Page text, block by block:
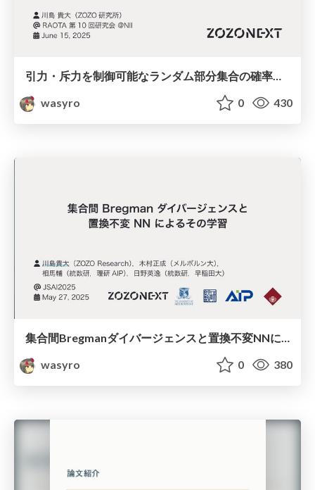
引力・斥力を制御可能なランダム部分集合の確率分布
wasyro
0 430
集合間Bregmanダイバージェンスと置換不変NNによるその学習
wasyro
0 380